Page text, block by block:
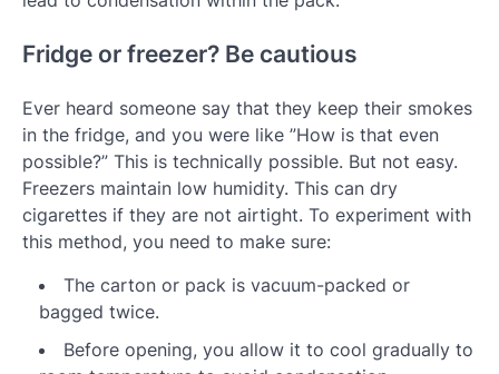
Fridge or freezer? Be cautious
Ever heard someone say that they keep their smokes
in the fridge, and you were like ”How is that even
possible?” This is technically possible. But not easy.
Freezers maintain low humidity. This can dry
cigarettes if they are not airtight. To experiment with
this method, you need to make sure:
The carton or pack is vacuum-packed or
bagged twice.
Before opening, you allow it to cool gradually to